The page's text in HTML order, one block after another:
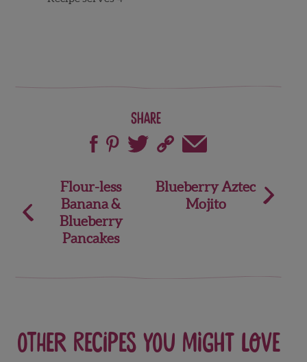
Share
navigation
Flour-less
Banana &
Blueberry
Pancakes
Blueberry Aztec
Mojito
Other recipes you might love